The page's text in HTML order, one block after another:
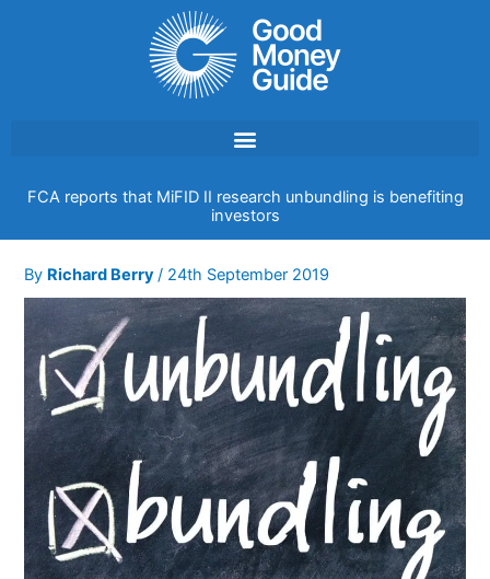
FCA reports that MiFID II research unbundling is benefiting
investors
By Richard Berry/ 24th September 2019